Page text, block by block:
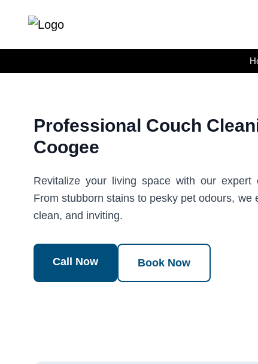
Professional Couch
Coogee
Revitalize your living space with our expert
From stubborn stains to pesky pet odours,
clean, and inviting.
Call Now Book Now